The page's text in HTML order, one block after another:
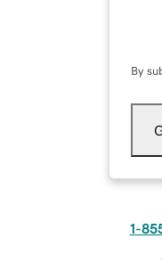
By
1-